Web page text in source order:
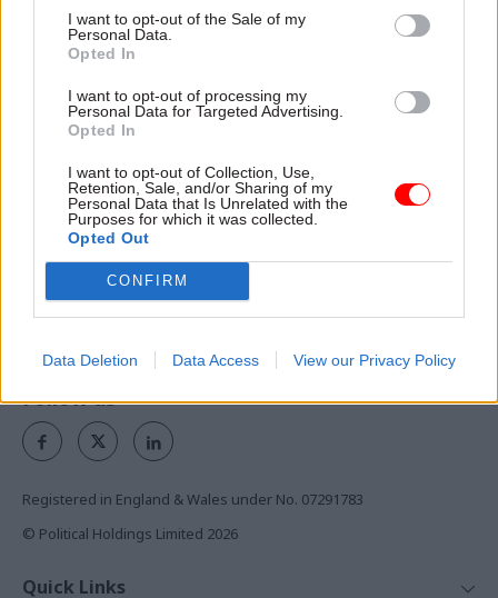
I want to opt-out of the Sale of my
Personal Data.
Opted In
I want to opt-out of processing my
Personal Data for Targeted Advertising.
Opted In
I want to opt-out of Collection, Use,
Retention, Sale, and/or Sharing of my
Personal Data that Is Unrelated with the
Purposes for which it was collected.
Opted Out
CONFIRM
Data Deletion Data Access View our Privacy Policy
accolades
1 2
Exclusive insight into the world of
the civil service
Access to:
Daily e-bulletins
Podcasts
Follow us
Registered in England & Wales under No. 07291783
© Political Holdings Limited 2026
Quick Links